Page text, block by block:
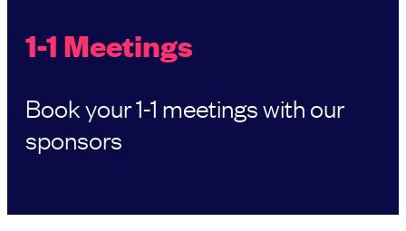
1-1 Meetings
Book your 1-1 meetings with our
sponsors